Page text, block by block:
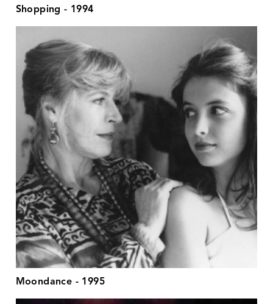
Shopping - 1994
Moondance - 1995